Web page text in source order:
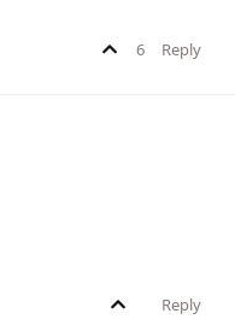
6 Reply
Reply